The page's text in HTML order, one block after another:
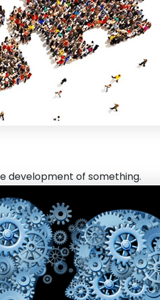
development of something.